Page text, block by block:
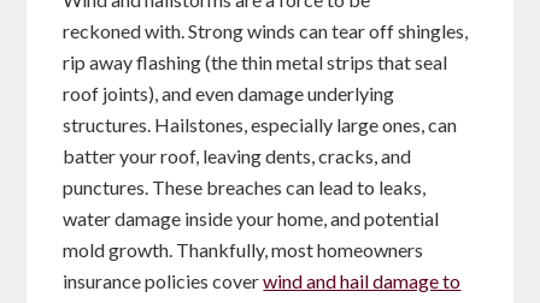
reckoned with. Strong winds can tear off shingles,
rip away flashing (the thin metal strips that seal
roof joints), and even damage underlying
structures. Hailstones, especially large ones, can
batter your roof, leaving dents, cracks, and
punctures. These breaches can lead to leaks,
water damage inside your home, and potential
mold growth. Thankfully, most homeowners
insurance policies coverwind and hail damage to